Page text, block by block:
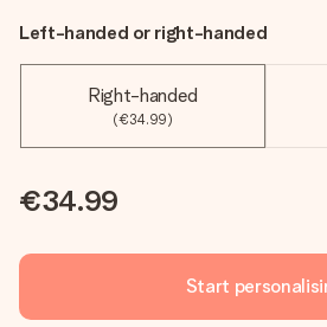
Left-handed or right-handed
Right-handed
(€34.99)
€34.99
Start